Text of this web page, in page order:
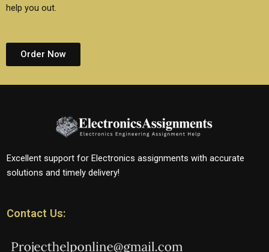
help you out.
Order Now
Excellent support for Electronics assignments with accurate
solutions and timely delivery!
Contact Us: